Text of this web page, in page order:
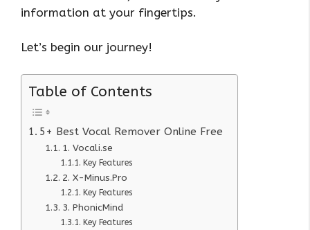
information at your fingertips.
Let’s begin our journey!
Table of Contents
5+ Best Vocal Remover Online Free
1. Vocali.se
Key Features
2. X-Minus.Pro
Key Features
3. PhonicMind
Key Features